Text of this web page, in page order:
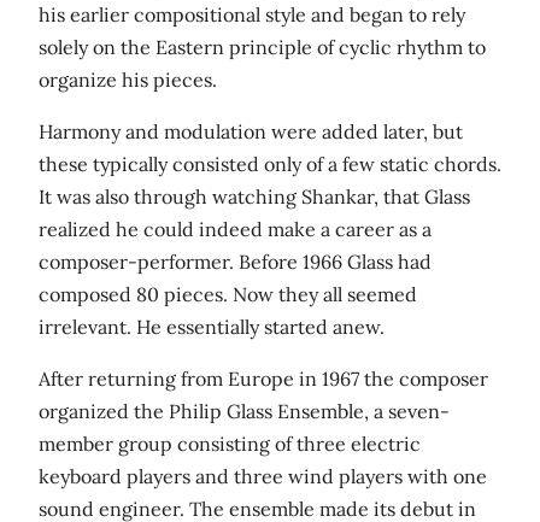
his earlier compositional style and began to rely
solely on the Eastern principle of cyclic rhythm to
organize his pieces.
Harmony and modulation were added later, but
these typically consisted only of a few static chords.
It was also through watching Shankar, that Glass
realized he could indeed make a career as a
composer-performer. Before 1966 Glass had
composed 80 pieces. Now they all seemed
irrelevant. He essentially started anew.
After returning from Europe in 1967 the composer
organized the Philip Glass Ensemble, a seven-
member group consisting of three electric
keyboard players and three wind players with one
sound engineer. The ensemble made its debut in